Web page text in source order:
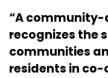
“A community-
recognizes the
communities
residents in